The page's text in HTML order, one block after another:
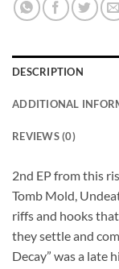
DESCRIPTION
ADDITIONAL
REVIEWS (0)
2nd EP from this
Tomb Mold,
riffs and hooks
they settle and
Decay” was a late